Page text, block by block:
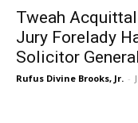
Tweah
Jury Forelady
Solicitor
Rufus Divine Brooks, Jr. -